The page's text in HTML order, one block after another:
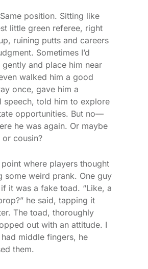
position. Sitting like
little green referee, right
ruining putts and careers
Sometimes I’d
gently and place him near
walked him a good
once, gave him a
speech, told him to explore
opportunities. But no—
he was again. Or maybe
cousin?
where players thought
some weird prank. One guy
it was a fake toad. “Like, a
he said, tapping it
The toad, thoroughly
out with an attitude. I
middle fingers, he
them.